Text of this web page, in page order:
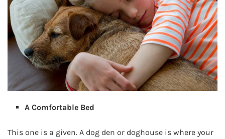
A Comfortable Bed
This one is a given. A dog den or doghouse is where your